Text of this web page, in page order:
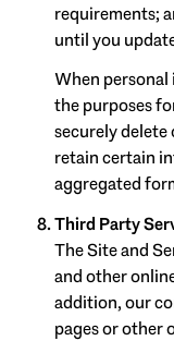
requirements;
until you
When
the purposes
securely delete
retain certain
aggregated
Third Party
The Site and
and other
addition, our
pages or other